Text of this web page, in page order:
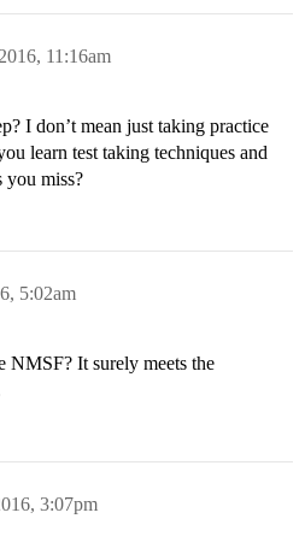
11:16am
I don’t mean just taking practice
learn test taking techniques and
you miss?
5:02am
NMSF? It surely meets the
3:07pm